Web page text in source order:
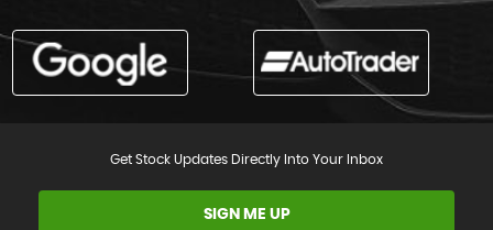
Get Stock Updates Directly Into Your Inbox
SIGN ME UP